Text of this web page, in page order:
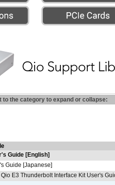
to the category to expand or collapse:
Guide [English]
Guide [Japanese]
E3 Thunderbolt Interface Kit User's